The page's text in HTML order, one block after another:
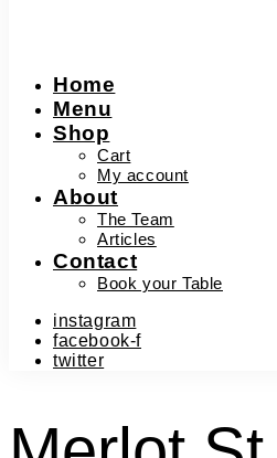
Home
Menu
Shop
Cart
My account
About
The Team
Articles
Contact
Book your Table
instagram
facebook-f
twitter